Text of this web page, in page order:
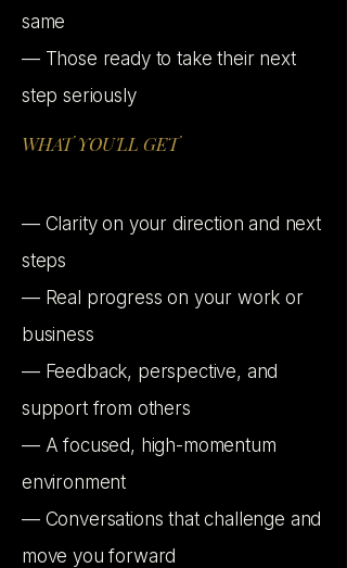
same
— Those ready to take their next
step seriously
WHAT YOU'LL GET
— Clarity on your direction and next
steps
— Real progress on your work or
business
— Feedback, perspective, and
support from others
— A focused, high-momentum
environment
— Conversations that challenge and
move you forward